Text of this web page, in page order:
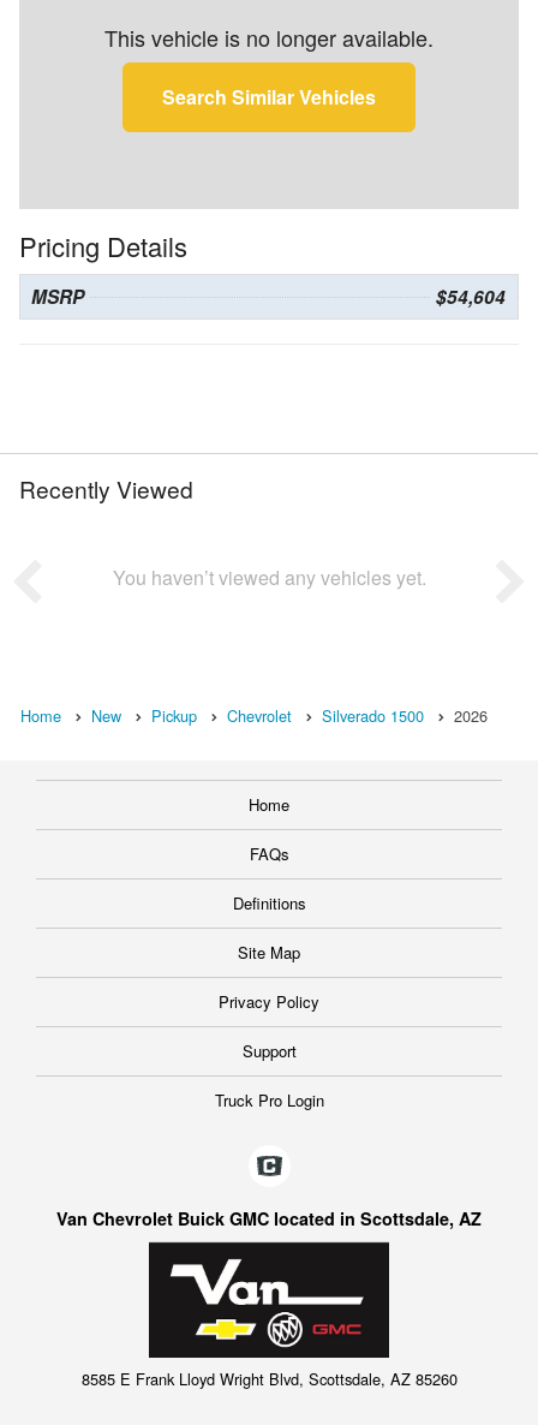
This vehicle is no longer available.
Search Similar Vehicles
Pricing Details
MSRP $54,604
Recently Viewed
You haven’t viewed any vehicles yet.
Home New Pickup Chevrolet Silverado 1500 2026
Home
FAQs
Definitions
Site Map
Privacy Policy
Support
Truck Pro Login
Van Chevrolet Buick GMC located in Scottsdale, AZ
8585 E Frank Lloyd Wright Blvd, Scottsdale, AZ 85260